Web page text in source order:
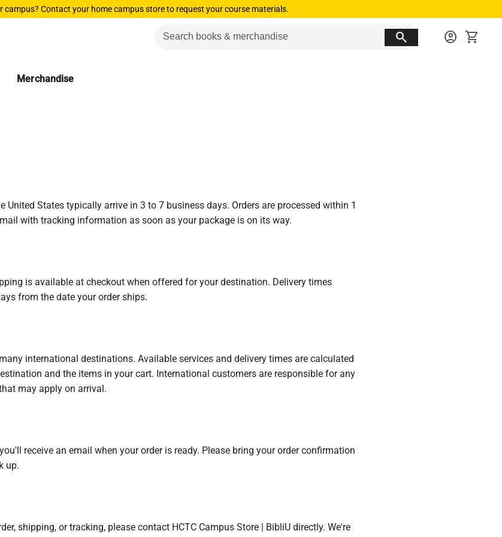
campus? Contact your home campus store to request your course materials.
search account_circle shopping_cart
Merchandise
United States typically arrive in 3 to 7 business days. Orders are processed within 1
with tracking information as soon as your package is on its way.
is available at checkout when offered for your destination. Delivery times
from the date your order ships.
international destinations. Available services and delivery times are calculated
and the items in your cart. International customers are responsible for any
may apply on arrival.
receive an email when your order is ready. Please bring your order confirmation
up.
shipping, or tracking, please contact HCTC Campus Store | BibliU directly. We're